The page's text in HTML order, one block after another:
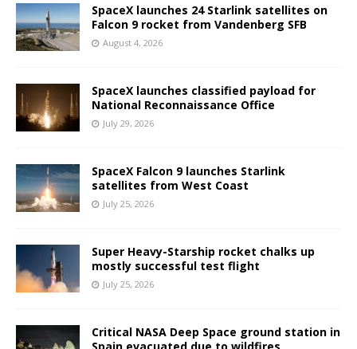
SpaceX launches 24 Starlink satellites on
Falcon 9 rocket from Vandenberg SFB
August 4, 2026
SpaceX launches classified payload for
National Reconnaissance Office
July 29, 2026
SpaceX Falcon 9 launches Starlink
satellites from West Coast
July 25, 2026
Super Heavy-Starship rocket chalks up
mostly successful test flight
July 25, 2026
Critical NASA Deep Space ground station in